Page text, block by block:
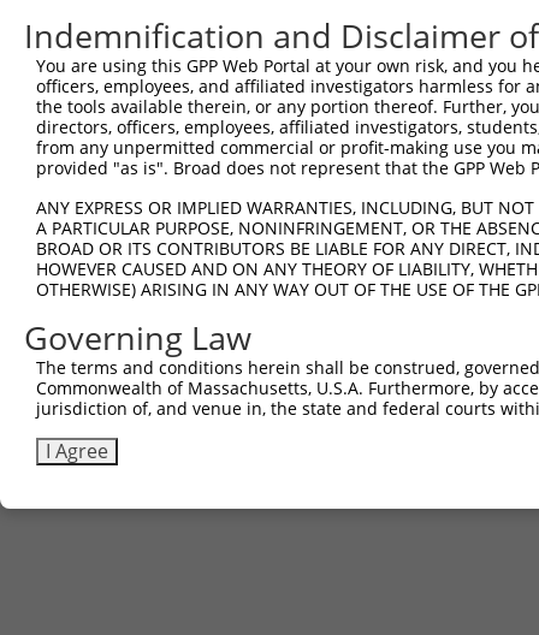
Indemnification and Disclaimer
You are using this GPP Web Portal at your own risk, and
officers, employees, and affiliated investigators harmless for
the tools available therein, or any portion thereof. Further,
directors, officers, employees, affiliated investigators,
from any unpermitted commercial or profit-making use you
provided "as is". Broad does not represent that the GPP
ANY EXPRESS OR IMPLIED WARRANTIES, INCLUDING, BUT
A PARTICULAR PURPOSE, NONINFRINGEMENT, OR THE
BROAD OR ITS CONTRIBUTORS BE LIABLE FOR ANY DIRECT,
HOWEVER CAUSED AND ON ANY THEORY OF LIABILITY,
OTHERWISE) ARISING IN ANY WAY OUT OF THE USE OF THE
Governing Law
The terms and conditions herein shall be construed,
Commonwealth of Massachusetts, U.S.A. Furthermore, by
jurisdiction of, and venue in, the state and federal courts
I Agree
Contact Us|Terms and Conditions|Broad Home